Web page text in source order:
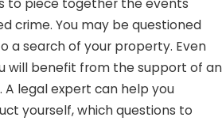
to piece together the events
crime. You may be questioned
a search of your property. Even
will benefit from the support of an
legal expert can help you
yourself, which questions to